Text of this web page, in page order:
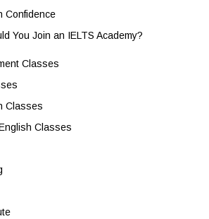
Confidence
You Join an IELTS Academy?
Classes
Classes
Classes